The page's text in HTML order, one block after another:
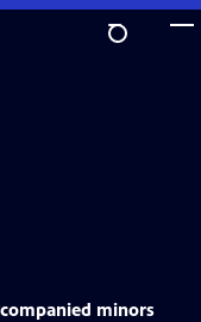
minors